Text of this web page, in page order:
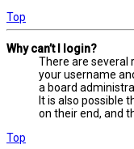
Top
Why can’t I login?
There are several
your username
a board
It is also possible
on their end, and
Top